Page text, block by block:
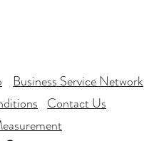
Business Service Network
Contact Us